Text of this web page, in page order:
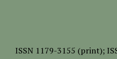
ISSN 1179-3155 (print);